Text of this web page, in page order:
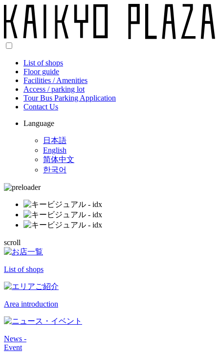
List of shops
Floor guide
Facilities / Amenities
Access / parking lot
Tour Bus Parking Application
Contact Us
Language
日本語
English
简体中文
한국어
scroll
List of shops
Area introduction
News -
Event